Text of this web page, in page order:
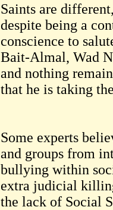
Saints are
despite being a
conscience to
Bait-Almal, Wad
and nothing
that he is taking
Some experts
and groups from
bullying within
extra judicial
the lack of Social